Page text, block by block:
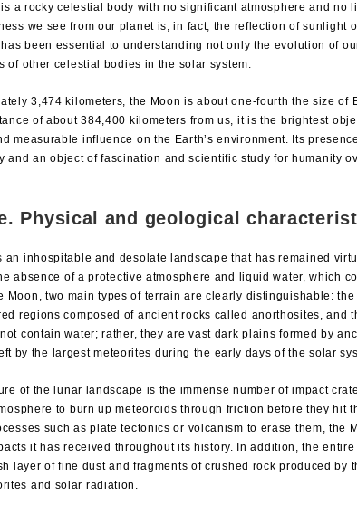
a rocky celestial body with no significant atmosphere and no
we see from our planet is, in fact, the reflection of sunlight
been essential to understanding not only the evolution of
of other celestial bodies in the solar system.
3,474 kilometers, the Moon is about one-fourth the size of
of about 384,400 kilometers from us, it is the brightest
measurable influence on the Earth’s environment. Its
and an object of fascination and scientific study for humanity
Physical and geological
an inhospitable and desolate landscape that has remained
absence of a protective atmosphere and liquid water, which
Moon, two main types of terrain are clearly distinguishable:
regions composed of ancient rocks called anorthosites, and
contain water; rather, they are vast dark plains formed by
by the largest meteorites during the early days of the solar
of the lunar landscape is the immense number of impact
to burn up meteoroids through friction before they hit
such as plate tectonics or volcanism to erase them, the
it has received throughout its history. In addition, the
layer of fine dust and fragments of crushed rock produced by
and solar radiation.